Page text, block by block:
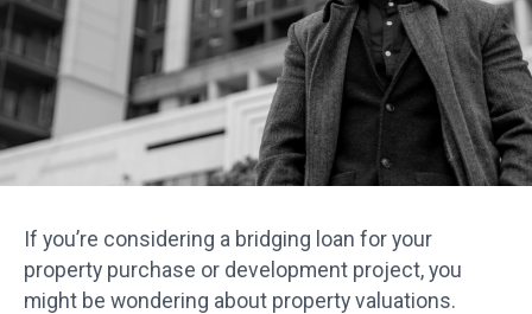
If you’re considering a bridging loan for your
property purchase or development project, you
might be wondering about property valuations.